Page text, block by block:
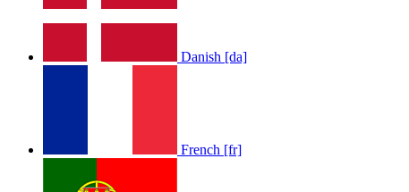
Danish [da]
French [fr]